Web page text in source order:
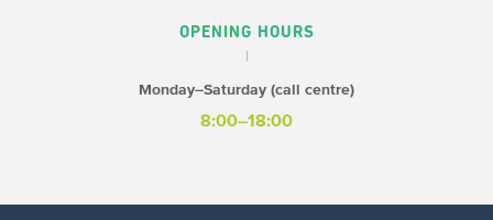
OPENING HOURS
Monday–Saturday (call centre)
8:00–18:00